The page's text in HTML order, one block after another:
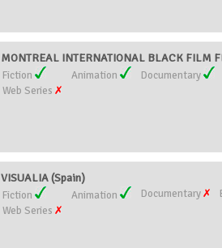
MONTREAL INTERNATIONAL BLACK FILM
Fiction Animation
Documentary
Web Series
VISUALIA (Spain)
Fiction Animation Documentary
Web Series